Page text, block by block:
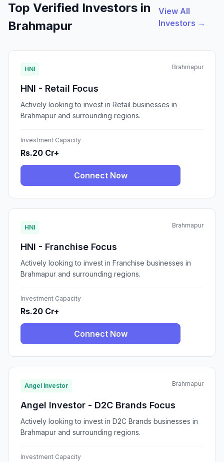
Top Verified Investors in
Brahmapur
View All
Investors →
HNI Brahmapur
HNI - Retail Focus
Actively looking to invest in Retail businesses in
Brahmapur and surrounding regions.
Investment Capacity
Rs.20 Cr+
Connect Now
HNI Brahmapur
HNI - Franchise Focus
Actively looking to invest in Franchise businesses in
Brahmapur and surrounding regions.
Investment Capacity
Rs.20 Cr+
Connect Now
Angel Investor Brahmapur
Angel Investor - D2C Brands Focus
Actively looking to invest in D2C Brands businesses in
Brahmapur and surrounding regions.
Investment Capacity